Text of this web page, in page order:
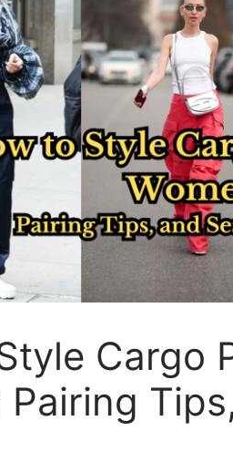
Cargo
Pairing